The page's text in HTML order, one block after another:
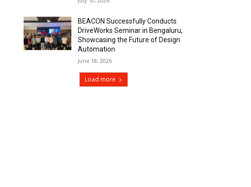
BEACON Successfully Conducts
DriveWorks Seminar in Bengaluru,
Showcasing the Future of Design
Automation
June 18, 2026
Load more